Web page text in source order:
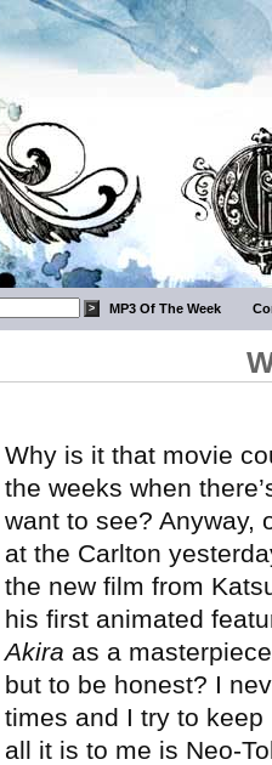
MP3 Of The Week
Why is it that movie
the weeks when
want to see? Anyway,
at the Carlton
the new film from
his first animated
Akira as a
but to be honest? I
times and I try to
all it is to me is Neo-